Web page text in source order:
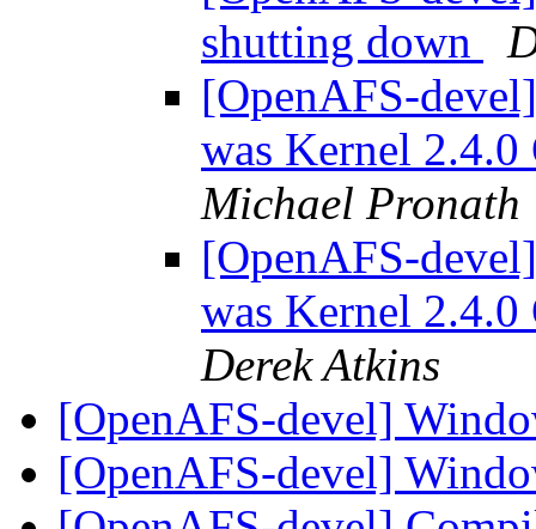
shutting down
[OpenAFS-
was Kernel
Michael Pronath
[OpenAFS-
was Kernel
Derek Atkins
[OpenAFS-devel]
[OpenAFS-devel]